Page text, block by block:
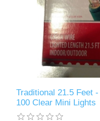
Traditional 21.5 Feet
100 Clear Mini Lights